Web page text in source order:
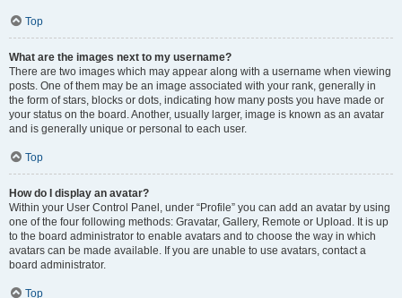
Top
What are the images next to my username?
There are two images which may appear along with a username when viewing
posts. One of them may be an image associated with your rank, generally in
the form of stars, blocks or dots, indicating how many posts you have made or
your status on the board. Another, usually larger, image is known as an avatar
and is generally unique or personal to each user.
Top
How do I display an avatar?
Within your User Control Panel, under “Profile” you can add an avatar by using
one of the four following methods: Gravatar, Gallery, Remote or Upload. It is up
to the board administrator to enable avatars and to choose the way in which
avatars can be made available. If you are unable to use avatars, contact a
board administrator.
Top